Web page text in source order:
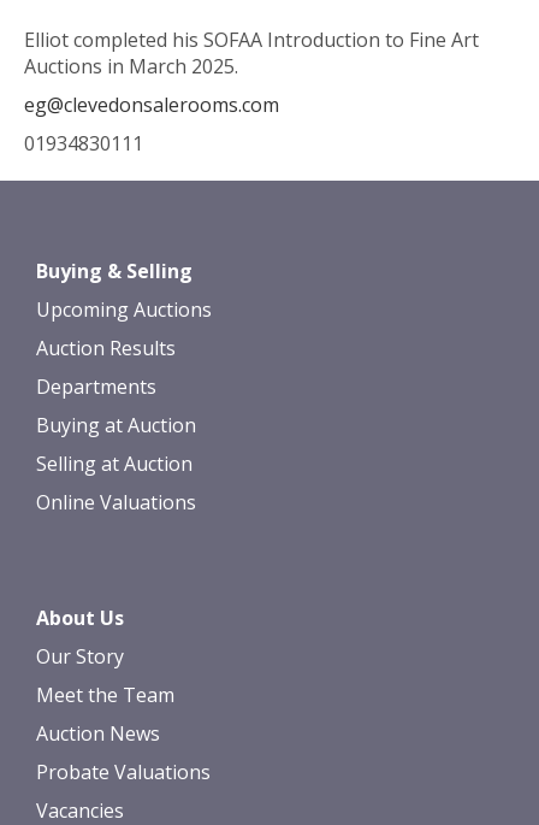
Elliot completed his SOFAA Introduction to Fine Art
Auctions in March 2025.
eg@clevedonsalerooms.com
01934830111
Buying & Selling
Upcoming Auctions
Auction Results
Departments
Buying at Auction
Selling at Auction
Online Valuations
About Us
Our Story
Meet the Team
Auction News
Probate Valuations
Vacancies